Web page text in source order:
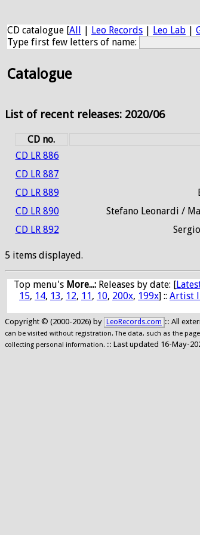
CD catalogue [All | Leo Records | Leo Lab |
Type first few letters of name:
Catalogue
List of recent releases: 2020/06
CD no.
CD LR 886
CD LR 887
CD LR 889
CD LR 890
Stefano Leonardi /
CD LR 892
5 items displayed.
Top menu's More...: Releases by date: [
15, 14, 13, 12, 11 , 10, 200x, 199x] :: Artist
Copyright © (2000-2026) by LeoRecords.com :: All
can be visited without registration. The data, such as the
collecting personal information. :: Last updated 16-May-